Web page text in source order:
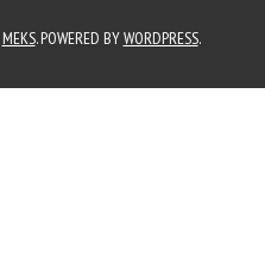
MEKS. POWERED BYWORDPRESS.